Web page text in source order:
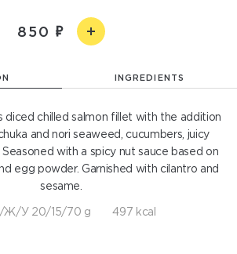
850
INGREDIENTS
diced chilled salmon fillet with the addition
and nori seaweed, cucumbers, juicy
with a spicy nut sauce based on
egg powder. Garnished with cilantro and
sesame.
Ж/У 20/15/70 g 497 kcal